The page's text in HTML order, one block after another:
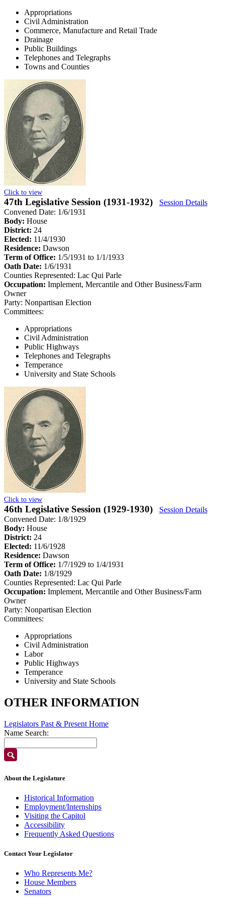
Appropriations
Civil Administration
Commerce, Manufacture and Retail Trade
Drainage
Public Buildings
Telephones and Telegraphs
Towns and Counties
Click to view
47th Legislative Session (1931-1932)
Session Details
Convened Date: 1/6/1931
Body: House
District: 24
Elected: 11/4/1930
Residence: Dawson
Term of Office: 1/5/1931 to 1/1/1933
Oath Date: 1/6/1931
Counties Represented: Lac Qui Parle
Occupation: Implement, Mercantile and Other Business/Farm
Owner
Party: Nonpartisan Election
Committees:
Appropriations
Civil Administration
Public Highways
Telephones and Telegraphs
Temperance
University and State Schools
Click to view
46th Legislative Session (1929-1930)
Session Details
Convened Date: 1/8/1929
Body: House
District: 24
Elected: 11/6/1928
Residence: Dawson
Term of Office: 1/7/1929 to 1/4/1931
Oath Date: 1/8/1929
Counties Represented: Lac Qui Parle
Occupation: Implement, Mercantile and Other Business/Farm
Owner
Party: Nonpartisan Election
Committees:
Appropriations
Civil Administration
Labor
Public Highways
Temperance
University and State Schools
OTHER INFORMATION
Legislators Past & Present Home
Name Search:
About the Legislature
Historical Information
Employment/Internships
Visiting the Capitol
Accessibility
Frequently Asked Questions
Contact Your Legislator
Who Represents Me?
House Members
Senators